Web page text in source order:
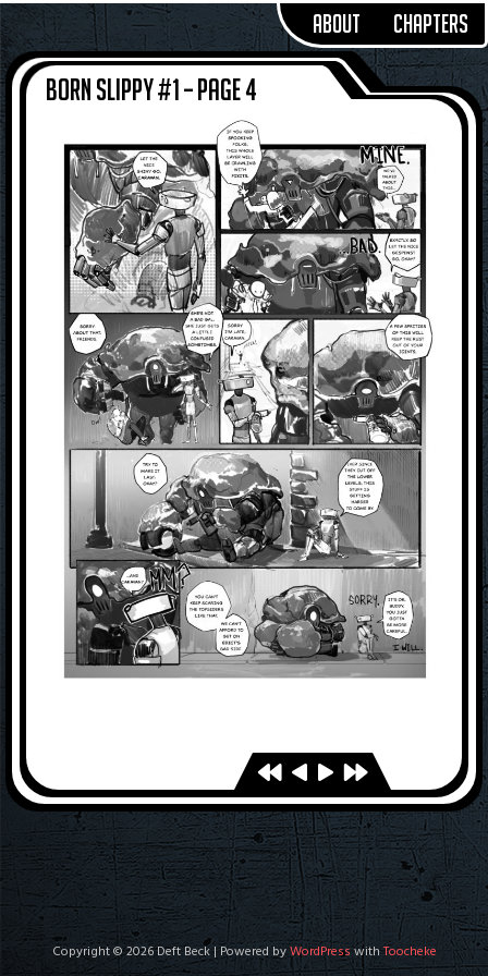
About Chapters
Born Slippy #1 – Page 4
Copyright © 2026 Deft Beck | Powered byWordPress withToocheke